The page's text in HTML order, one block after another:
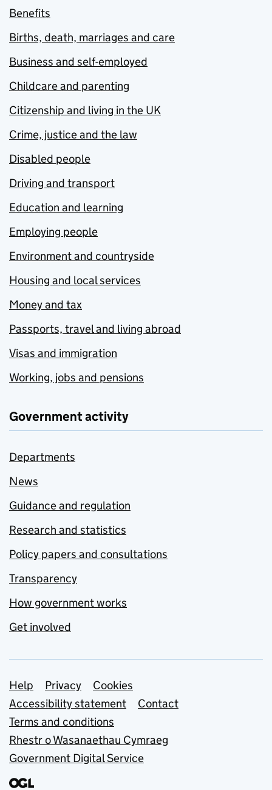
Benefits
Births, death, marriages and care
Business and self-employed
Childcare and parenting
Citizenship and living in the UK
Crime, justice and the law
Disabled people
Driving and transport
Education and learning
Employing people
Environment and countryside
Housing and local services
Money and tax
Passports, travel and living abroad
Visas and immigration
Working, jobs and pensions
Government activity
Departments
News
Guidance and regulation
Research and statistics
Policy papers and consultations
Transparency
How government works
Get involved
Support links
Help Privacy
Cookies
Accessibility statement
Contact
Terms and conditions
Rhestr o Wasanaethau Cymraeg
Government Digital Service